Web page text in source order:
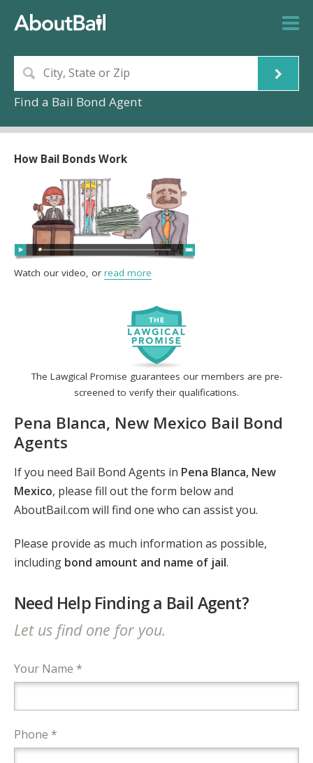
Find a Bail Bond Agent
The Lawgical Promise guarantees our members are pre-
screened to verify their qualifications.
Pena Blanca, New Mexico Bail Bond
Agents
If you need Bail Bond Agents in Pena Blanca, New
Mexico, please fill out the form below and
AboutBail.com will find one who can assist you.
Please provide as much information as possible,
including bond amount and name of jail.
Need Help Finding a Bail Agent?
Let us find one for you.
Your Name *
Phone *
How Bail Bonds Work
Watch our video, or read more